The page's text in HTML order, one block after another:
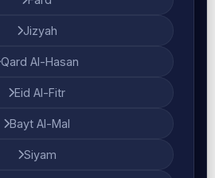
Jizyah
Qard Al-Hasan
Eid Al-Fitr
Bayt Al-Mal
Siyam